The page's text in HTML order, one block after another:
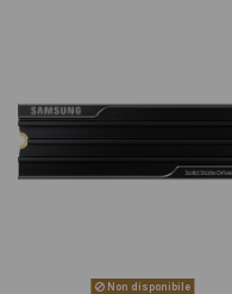
Non disponibile